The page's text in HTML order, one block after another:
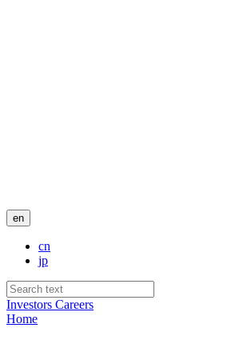
en
cn
jp
Investors Careers
Home